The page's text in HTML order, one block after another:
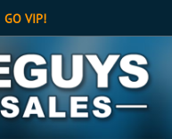
GO VIP!